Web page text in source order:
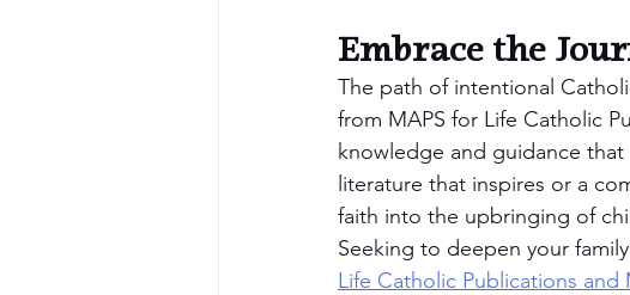
Embrace the
The path of intentional
from MAPS for Life Catholic
knowledge and guidance
literature that inspires or a
faith into the upbringing of
Seeking to deepen your
Life Catholic Publications and